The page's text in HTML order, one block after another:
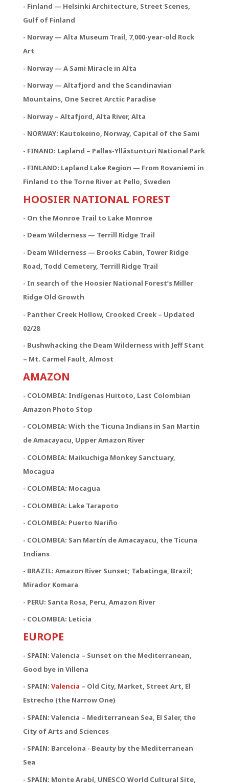
- Finland — Helsinki Architecture, Street Scenes,
Gulf of Finland
- Norway — Alta Museum Trail, 7,000-year-old Rock
Art
- Norway — A Sami Miracle in Alta
- Norway — Altafjord and the Scandinavian
Mountains, One Secret Arctic Paradise
- Norway – Altafjord, Alta River, Alta
- NORWAY: Kautokeino, Norway, Capital of the Sami
- FINAND: Lapland – Pallas-Yllästunturi National Park
- FINLAND: Lapland Lake Region — From Rovaniemi in
Finland to the Torne River at Pello, Sweden
HOOSIER NATIONAL FOREST
- On the Monroe Trail to Lake Monroe
- Deam Wilderness — Terrill Ridge Trail
- Deam Wilderness — Brooks Cabin, Tower Ridge
Road, Todd Cemetery, Terrill Ridge Trail
- In search of the Hoosier National Forest’s Miller
Ridge Old Growth
- Panther Creek Hollow, Crooked Creek – Updated
02/28
- Bushwhacking the Deam Wilderness with Jeff Stant
– Mt. Carmel Fault, Almost
AMAZON
- COLOMBIA: Indígenas Huitoto, Last Colombian
Amazon Photo Stop
- COLOMBIA: With the Ticuna Indians in San Martin
de Amacayacu, Upper Amazon River
- COLOMBIA: Maikuchiga Monkey Sanctuary,
Mocagua
- COLOMBIA: Mocagua
- COLOMBIA: Lake Tarapoto
- COLOMBIA: Puerto Nariño
- COLOMBIA: San Martín de Amacayacu, the Ticuna
Indians
- BRAZIL: Amazon River Sunset; Tabatinga, Brazil;
Mirador Komara
- PERU: Santa Rosa, Peru, Amazon River
- COLOMBIA: Leticia
EUROPE
- SPAIN: Valencia – Sunset on the Mediterranean,
Good bye in Villena
- SPAIN: Valencia – Old City, Market, Street Art, El
Estrecho (the Narrow One)
- SPAIN: Valencia – Mediterranean Sea, El Saler, the
City of Arts and Sciences
- SPAIN: Barcelona - Beauty by the Mediterranean
Sea
- SPAIN: Monte Arabí, UNESCO World Cultural Site,